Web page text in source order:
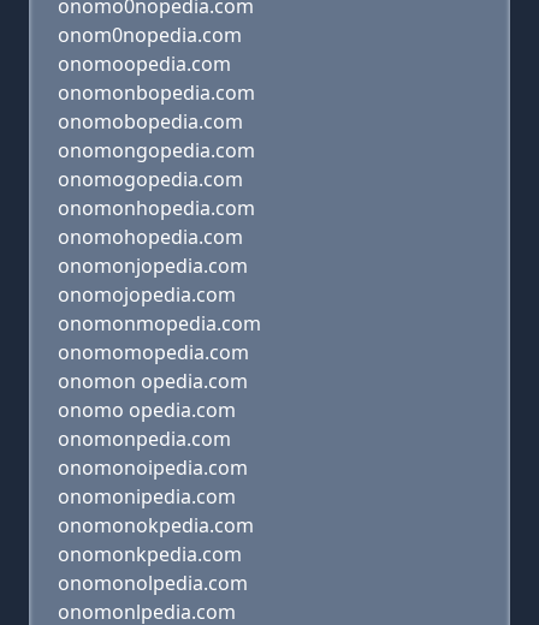
onomo0nopedia.com
onom0nopedia.com
onomoopedia.com
onomonbopedia.com
onomobopedia.com
onomongopedia.com
onomogopedia.com
onomonhopedia.com
onomohopedia.com
onomonjopedia.com
onomojopedia.com
onomonmopedia.com
onomomopedia.com
onomon opedia.com
onomo opedia.com
onomonpedia.com
onomonoipedia.com
onomonipedia.com
onomonokpedia.com
onomonkpedia.com
onomonolpedia.com
onomonlpedia.com